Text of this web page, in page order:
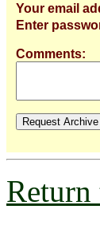
Your email
Enter
Comments: